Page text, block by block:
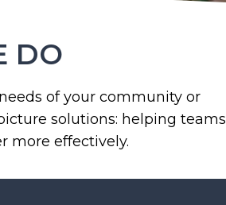
DO
of your community or
solutions: helping teams
more effectively.